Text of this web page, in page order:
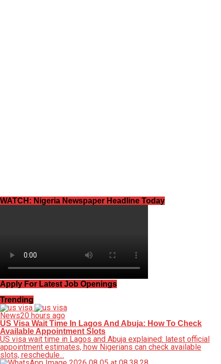
WATCH: Nigeria Newspaper Headline Today
Apply For Latest Job Openings
Trending
News20 hours ago
US Visa Wait Time In Lagos And Abuja: How To Check
Available Appointment Slots
US visa wait time in Lagos and Abuja explained: latest official
appointment estimates, how Nigerians can check available
slots, reschedule...